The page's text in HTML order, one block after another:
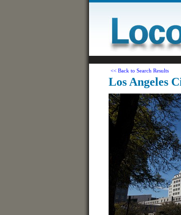
<< Back to Search Results
Los Angeles